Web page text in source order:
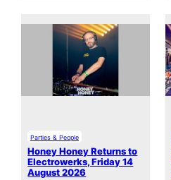
Parties & People
Honey Honey Returns to
Electrowerks, Friday 14
August 2026